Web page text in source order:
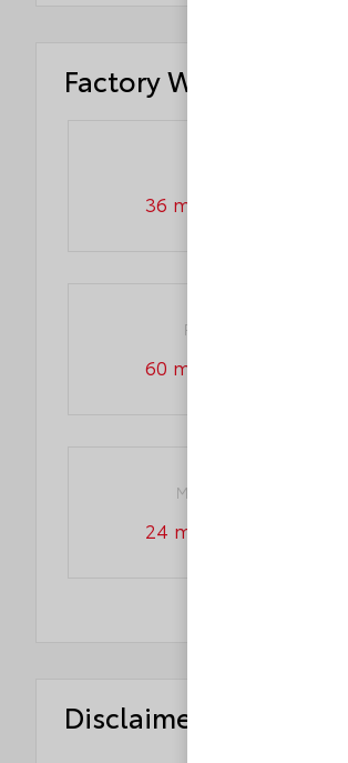
Factory Warranty
36 month/36,000 miles
Powertrain warranty
60 month/60,000 miles
Maintenance warranty
24 month/25,000 miles
Disclaimers